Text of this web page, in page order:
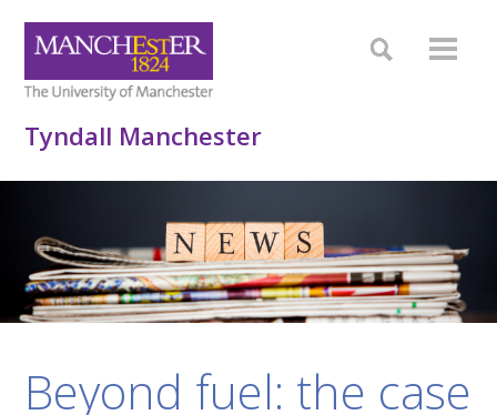
Tyndall Manchester
Beyond fuel: the case